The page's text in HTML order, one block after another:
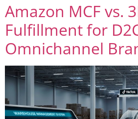
Amazon MCF vs.
Fulfillment for
Omnichannel